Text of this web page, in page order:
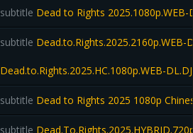
subtitle Dead to Rights 2025.1080p.WEB-
subtitle Dead.to.Rights.2025.2160p.WEB-
Dead.to.Rights.2025.HC.1080p.WEB-
subtitle Dead to Rights 2025 1080p
subtitle